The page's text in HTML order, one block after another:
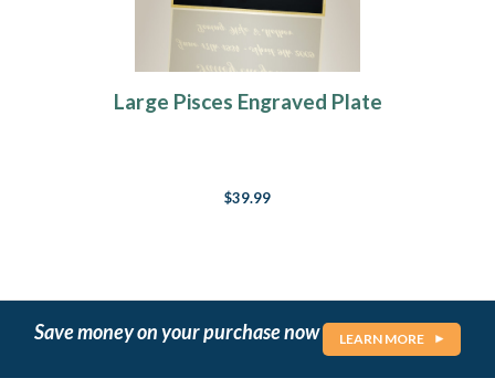
Large Pisces Engraved Plate
$39.99
Save money on your purchase now LEARN MORE